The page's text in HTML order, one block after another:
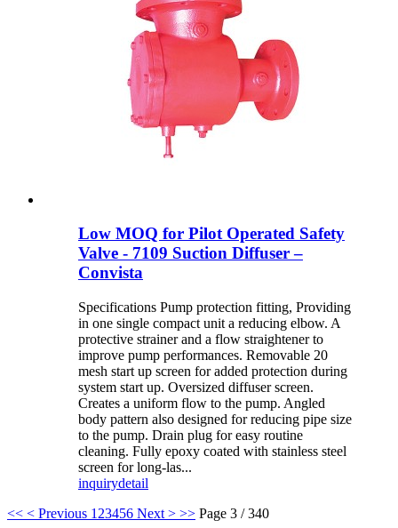
Low MOQ for Pilot Operated Safety
Valve - 7109 Suction Diffuser –
Convista
Specifications Pump protection fitting, Providing
in one single compact unit a reducing elbow. A
protective strainer and a flow straightener to
improve pump performances. Removable 20
mesh start up screen for added protection during
system start up. Oversized diffuser screen.
Creates a uniform flow to the pump. Angled
body pattern also designed for reducing pipe size
to the pump. Drain plug for easy routine
cleaning. Fully epoxy coated with stainless steel
screen for long-las...
inquirydetail
<< < Previous 1 23456 Next > >> Page 3 / 340